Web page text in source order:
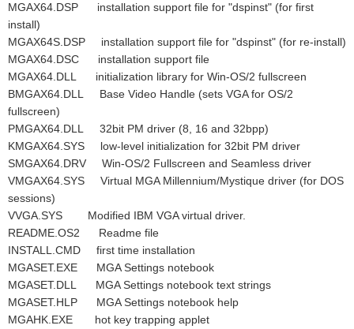
MGAX64.DSP installation support file for "dspinst" (for first
install)
MGAX64S.DSP installation support file for "dspinst" (for re-install)
MGAX64.DSC installation support file
MGAX64.DLL initialization library for Win-OS/2 fullscreen
BMGAX64.DLL Base Video Handle (sets VGA for OS/2
fullscreen)
PMGAX64.DLL 32bit PM driver (8, 16 and 32bpp)
KMGAX64.SYS low-level initialization for 32bit PM driver
SMGAX64.DRV Win-OS/2 Fullscreen and Seamless driver
VMGAX64.SYS Virtual MGA Millennium/Mystique driver (for DOS
sessions)
VVGA.SYS Modified IBM VGA virtual driver.
README.OS2 Readme file
INSTALL.CMD first time installation
MGASET.EXE MGA Settings notebook
MGASET.DLL MGA Settings notebook text strings
MGASET.HLP MGA Settings notebook help
MGAHK.EXE hot key trapping applet